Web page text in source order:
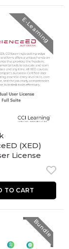
E-Learning
(XED)
License
TO CART
Bundle